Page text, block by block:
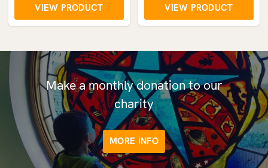
VIEW PRODUCT VIEW PRODUCT
Make a monthly donation to our
charity
MORE INFO